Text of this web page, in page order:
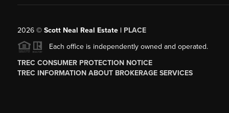
2026© Scott Neal Real Estate | PLACE
Each office is independently owned and operated.
TREC CONSUMER PROTECTION NOTICE
TREC INFORMATION ABOUT BROKERAGE SERVICES